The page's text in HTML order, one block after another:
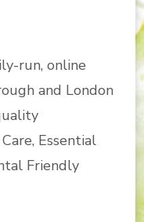
run, online
and London
Essential
Friendly